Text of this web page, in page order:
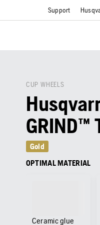
Support
CUP WHEELS
GRIND™
Gold
OPTIMAL MATERIAL
Ceramic glue